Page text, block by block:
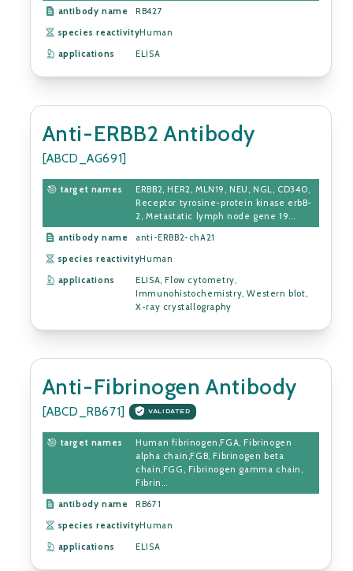
antibody name
RB427
species reactivityHuman
applications
ELISA
Anti-ERBB2 Antibody
[ABCD_AG691]
target names
ERBB2, HER2, MLN19, NEU, NGL, CD340,
Receptor tyrosine-protein kinase erbB-
2, Metastatic lymph node gene 19...
antibody name
anti-ERBB2-chA21
species reactivityHuman
applications
ELISA, Flow cytometry,
Immunohistochemistry, Western blot,
X-ray crystallography
Anti-Fibrinogen Antibody
[ABCD_RB671] VALIDATED
target names
Human fibrinogen,FGA, Fibrinogen
alpha chain,FGB, Fibrinogen beta
chain,FGG, Fibrinogen gamma chain,
Fibrin...
antibody name
RB671
species reactivityHuman
applications
ELISA